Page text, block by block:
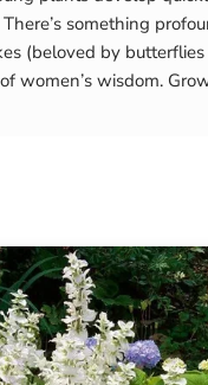
something
(beloved by
women’s wisdom.